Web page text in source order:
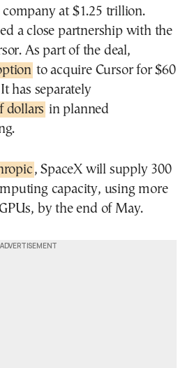
at $1.25 trillion.
a close partnership with the
As part of the deal,
to acquire Cursor for $60
has separately
dollars in planned
, SpaceX will supply 300
capacity, using more
by the end of May.